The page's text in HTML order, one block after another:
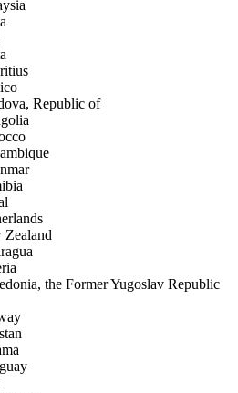
Republic of
Zealand
the Former Yugoslav Republic